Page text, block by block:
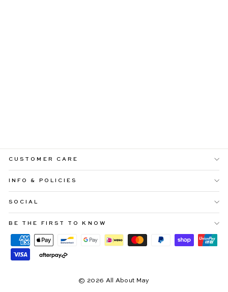
CUSTOMER CARE
INFO & POLICIES
SOCIAL
BE THE FIRST TO KNOW
© 2026 All About May